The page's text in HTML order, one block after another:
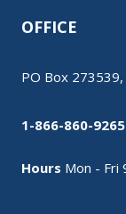
OFFICE
PO Box
1-866-860-9265
Hours Mon - Fri